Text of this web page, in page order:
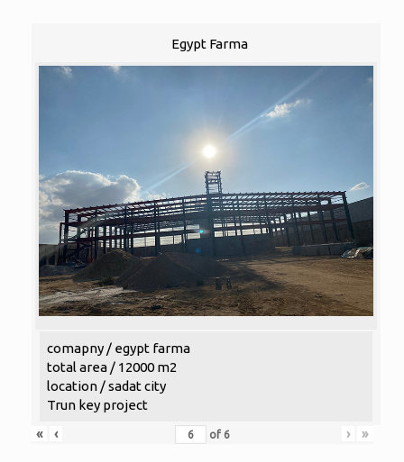
Egypt Farma
comapny / egypt farma
total area / 12000 m2
location / sadat city
Trun key project
«
‹ of 6 › »